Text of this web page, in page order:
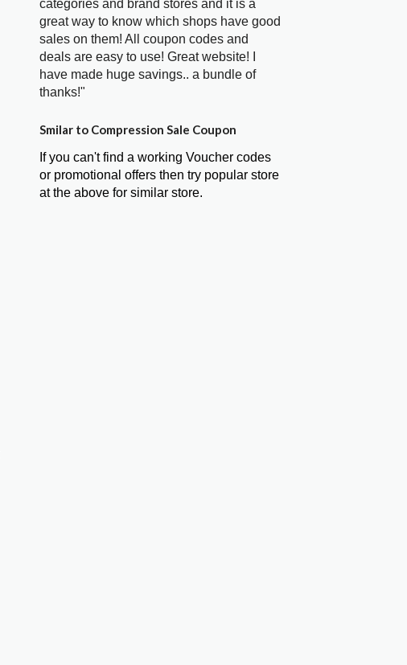
categories and brand stores and it is a
great way to know which shops have good
sales on them! All coupon codes and
deals are easy to use! Great website! I
have made huge savings.. a bundle of
thanks!"
Smilar to Compression Sale Coupon
If you can't find a working Voucher codes
or promotional offers then try popular store
at the above for similar store.